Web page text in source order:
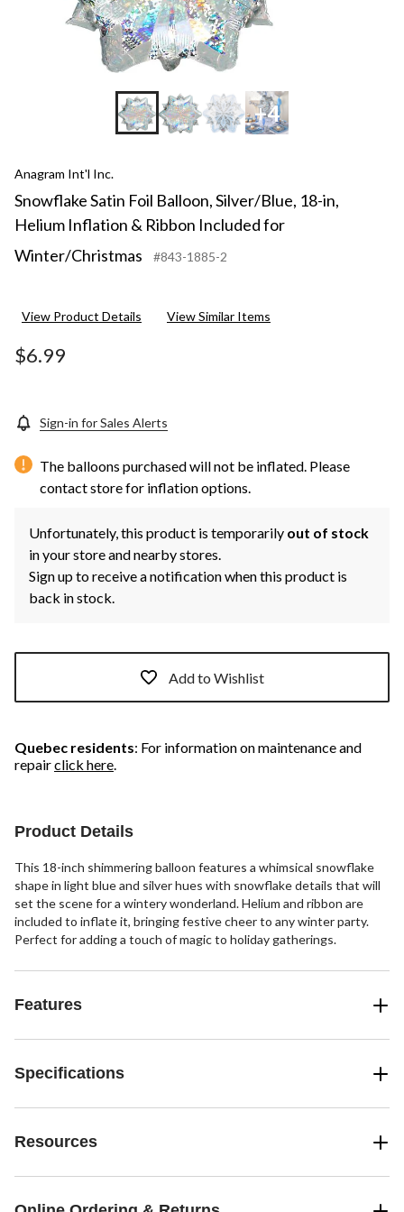
+4
Anagram Int'l Inc.
Snowflake Satin Foil Balloon, Silver/Blue, 18-in,
Helium Inflation & Ribbon Included for
Winter/Christmas
#843-1885-2
View Product Details View Similar Items
$6.99
Sign-in for Sales Alerts
The balloons purchased will not be inflated. Please
contact store for inflation options.
Unfortunately, this product is temporarily out of stock
in your store and nearby stores.
Sign up to receive a notification when this product is
back in stock.
Add to Wishlist
Quebec residents: For information on maintenance and
repairclick here.
Product Details
This 18-inch shimmering balloon features a whimsical snowflake
shape in light blue and silver hues with snowflake details that will
set the scene for a wintery wonderland. Helium and ribbon are
included to inflate it, bringing festive cheer to any winter party.
Perfect for adding a touch of magic to holiday gatherings.
Features
Specifications
Resources